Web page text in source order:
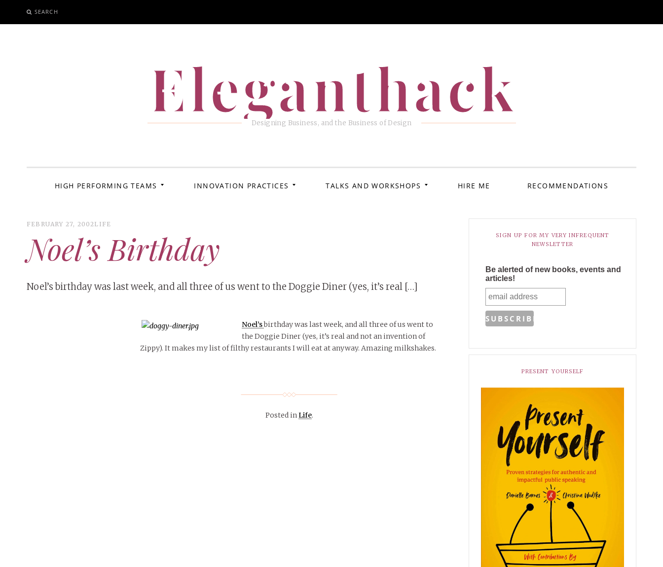
TO
SEARCH
Eleganthack
Designing Business, and the Business of Design
HIGH PERFORMING TEAMS INNOVATION PRACTICES TALKS AND WORKSHOPS HIRE ME RECOMMENDATIONS
FEBRUARY 27, 2002LIFE
Noel’s Birthday
Noel’s birthday was last week, and all three of us went to the Doggie Diner (yes, it’s real […]
Noel’sbirthday was last week, and all three of us went to
the Doggie Diner (yes, it’s real and not an invention of
Zippy). It makes my list of filthy restaurants I will eat at anyway. Amazing milkshakes.
Posted inLife.
SIGN UP FOR MY VERY INFREQUENT
NEWSLETTER
Be alerted of new books, events and
articles!
PRESENT YOURSELF